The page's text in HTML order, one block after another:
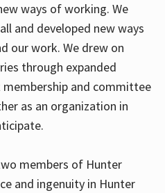
ways of working. We
and developed new ways
our work. We drew on
through expanded
and committee
as an organization in
members of Hunter
and ingenuity in Hunter